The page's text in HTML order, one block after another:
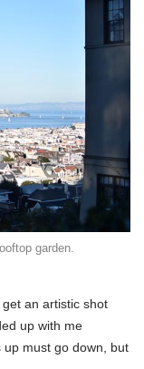
garden.
an artistic shot
up with me
up must go down, but